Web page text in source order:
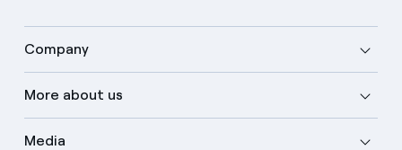
Company
More about us
Media